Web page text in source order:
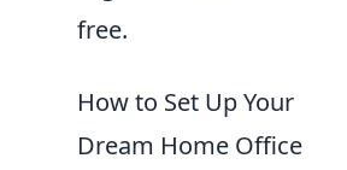
free.
How to Set Up Your
Dream Home Office